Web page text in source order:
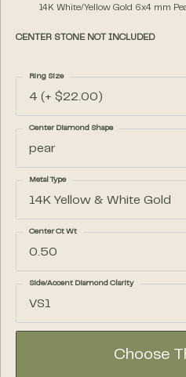
14K White/Yellow Gold 6x4 mm
CENTER STONE NOT INCLUDED
4 (+ $22.00)
Ring Size
pear
Center Diamond Shape
14K Yellow & White Gold
Metal Type
0.50
Center Ct Wt
VS1
Side/Accent Diamond Clarity
Choose